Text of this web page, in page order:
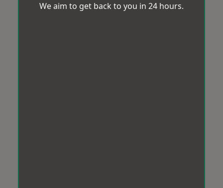
We aim to get back to you in 24 hours.